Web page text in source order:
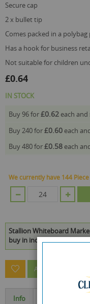
secure cap
2 x bullet tip
comes packed in a
has a hook for business
not suitable for children
£0.64
IN STOCK
Buy 96 for£0.62 each and
Buy 240 for£0.60 each
Buy 480 for£0.58 each
We currently have 144
Stallion Whiteboard
buy in increments of 24
ASK A QUESTION
Info